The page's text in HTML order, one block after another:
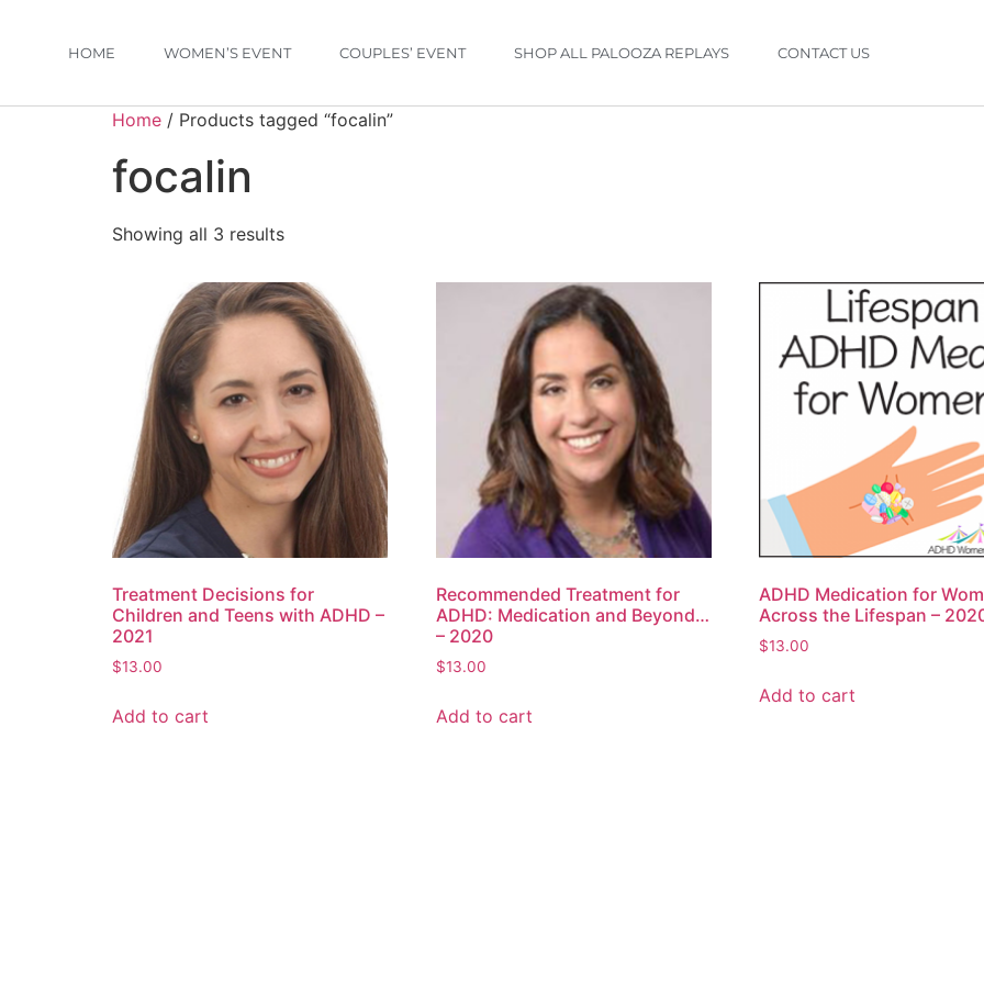
HOME WOMEN’S EVENT COUPLES’ EVENT SHOP ALL PALOOZA REPLAYS CONTACT US
Home / Products tagged “focalin”
focalin
Showing all 3 results
Treatment Decisions for
Children and Teens with ADHD –
2021
$13.00
Add to cart
Recommended Treatment for
ADHD: Medication and Beyond…
– 2020
$13.00
Add to cart
ADHD Medication for
Across the Lifespan –
$13.00
Add to cart